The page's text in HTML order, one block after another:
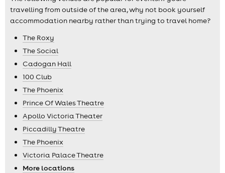
travelling from outside of the area, why not book yourself
accommodation nearby rather than trying to travel home?
The Roxy
The Social
Cadogan Hall
100 Club
The Phoenix
Prince Of Wales Theatre
Apollo Victoria Theater
Piccadilly Theatre
The Phoenix
Victoria Palace Theatre
More locations